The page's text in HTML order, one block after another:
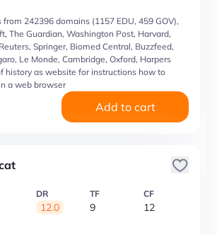
from 242396 domains (1157 EDU, 459 GOV),
The Guardian, Washington Post, Harvard,
Springer, Biomed Central, Buzzfeed,
Le Monde, Cambridge, Oxford, Harpers
history as website for instructions how to
a web browser
Add to cart
DR
12.0
TF
9
CF
12